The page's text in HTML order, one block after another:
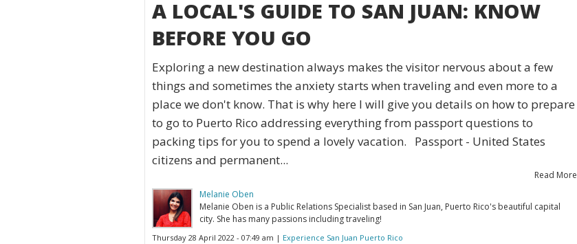
A LOCAL'S GUIDE TO SAN JUAN: KNOW
BEFORE YOU GO
Exploring a new destination always makes the visitor nervous about a few
things and sometimes the anxiety starts when traveling and even more to a
place we don't know. That is why here I will give you details on how to prepare
to go to Puerto Rico addressing everything from passport questions to
packing tips for you to spend a lovely vacation. Passport - United States
citizens and permanent...
Read More
Melanie Oben
Melanie Oben is a Public Relations Specialist based in San Juan, Puerto Rico's beautiful capital
city. She has many passions including traveling!
Thursday 28 April 2022 - 07:49 am | Experience San Juan Puerto Rico